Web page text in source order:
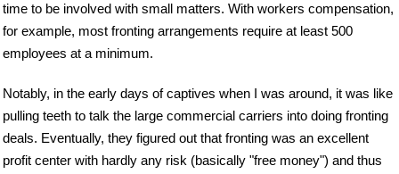
time to be involved with small matters. With workers compensation,
for example, most fronting arrangements require at least 500
employees at a minimum.
Notably, in the early days of captives when I was around, it was like
pulling teeth to talk the large commercial carriers into doing fronting
deals. Eventually, they figured out that fronting was an excellent
profit center with hardly any risk (basically "free money") and thus